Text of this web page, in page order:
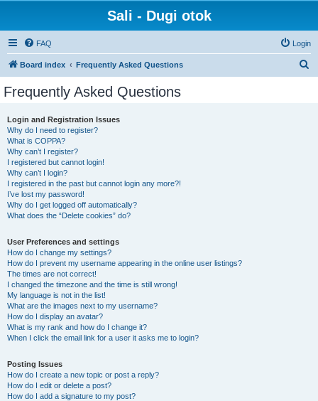
Sali - Dugi otok
FAQ Login
Board index Frequently Asked Questions
Frequently Asked Questions
Login and Registration Issues
Why do I need to register?
What is COPPA?
Why can’t I register?
I registered but cannot login!
Why can’t I login?
I registered in the past but cannot login any more?!
I’ve lost my password!
Why do I get logged off automatically?
What does the “Delete cookies” do?
User Preferences and settings
How do I change my settings?
How do I prevent my username appearing in the online user listings?
The times are not correct!
I changed the timezone and the time is still wrong!
My language is not in the list!
What are the images next to my username?
How do I display an avatar?
What is my rank and how do I change it?
When I click the email link for a user it asks me to login?
Posting Issues
How do I create a new topic or post a reply?
How do I edit or delete a post?
How do I add a signature to my post?